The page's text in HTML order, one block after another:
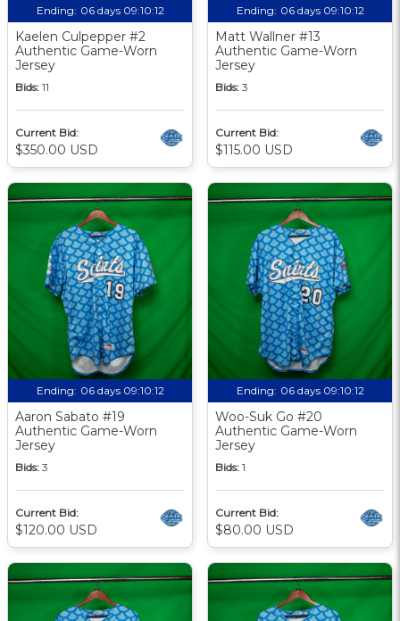
Ending: 06 days 09:10:12
Kaelen Culpepper #2
Authentic Game-Worn
Jersey
Bids: 11
Current Bid:
$350.00 USD
Ending: 06 days 09:10:12
Matt Wallner #13
Authentic Game-Worn
Jersey
Bids: 3
Current Bid:
$115.00 USD
Ending: 06 days 09:10:12
Aaron Sabato #19
Authentic Game-Worn
Jersey
Bids: 3
Current Bid:
$120.00 USD
Ending: 06 days 09:10:12
Woo-Suk Go #20
Authentic Game-Worn
Jersey
Bids: 1
Current Bid:
$80.00 USD